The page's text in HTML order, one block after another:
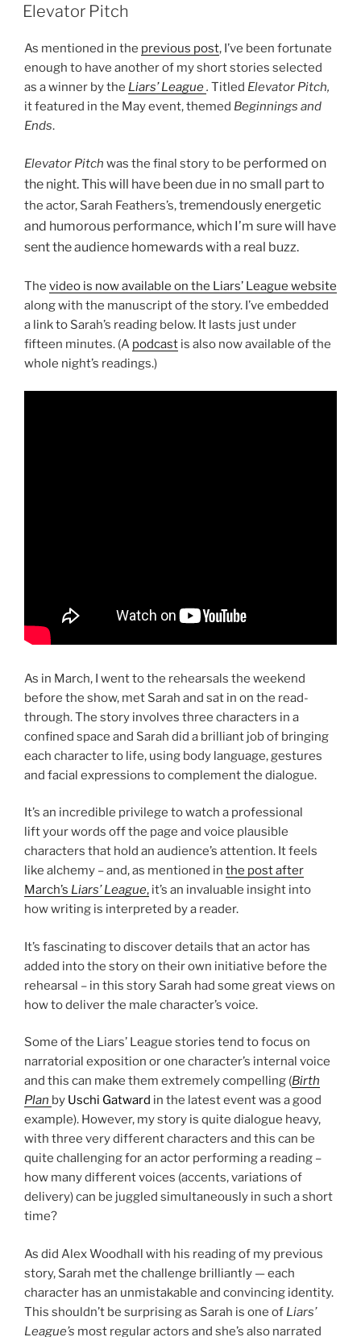
ON
Elevator Pitch
As mentioned in the previous post, I’ve been fortunate
enough to have another of my short stories selected
as a winner by the Liars’ League. Titled Elevator Pitch,
it featured in the May event, themed Beginnings and
Ends.
Elevator Pitch was the final story to be performed on
the night. This will have beendue in no small part to
the actor, Sarah Feathers’s,tremendously energetic
and humorous performance, which I’m sure will have
sent the audience homewards with a real buzz.
The video is now available on the Liars’ League website
along with the manuscript of the story. I’ve embedded
a link to Sarah’s reading below. It lasts just under
fifteen minutes. (A podcast is also now available of the
whole night’s readings.)
As in March, I went to the rehearsals the weekend
before the show, met Sarah and sat in on the read-
through. The story involves three characters in a
confined space and Sarah did a brilliant job of bringing
each character to life, using body language, gestures
and facial expressions to complement the dialogue.
It’s an incredible privilege to watch a professional
lift your words off the page and voice plausible
characters that hold an audience’s attention. It feels
like alchemy – and, as mentioned in the post after
March’s Liars’ League, it’s an invaluable insight into
how writing is interpreted by a reader.
It’s fascinating to discover details that an actor has
added into the story on their own initiative before the
rehearsal – in this story Sarah had some great views on
how to deliver the male character’s voice.
Some of the Liars’ League stories tend to focus on
narratorial exposition or one character’s internal voice
and this can make them extremely compelling (Birth
Plan by Uschi Gatward in the latest event was a good
example). However, my story is quite dialogue heavy,
with three very different characters and this can be
quite challenging for an actor performing a reading –
how many different voices (accents, variations of
delivery) can be juggled simultaneously in such a short
time?
As did Alex Woodhall with his reading of my previous
story, Sarah met the challenge brilliantly — each
character has an unmistakable and convincing identity.
This shouldn’t be surprising as Sarah is one of Liars’
League’s most regular actors and she’s also narrated